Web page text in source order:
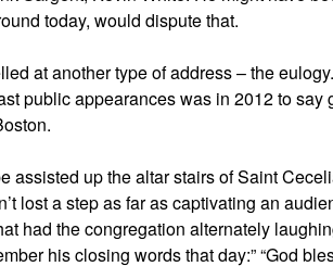
today, would dispute that.
at another type of address – the
public appearances was in 2012 to say
assisted up the altar stairs of Saint
lost a step as far as captivating an
had the congregation alternately
his closing words that day:” “God